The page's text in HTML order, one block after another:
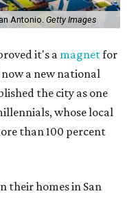
Antonio. Getty Images
it's amagnetfor
now a new national
the city as one
whose local
than 100 percent
their homes in San